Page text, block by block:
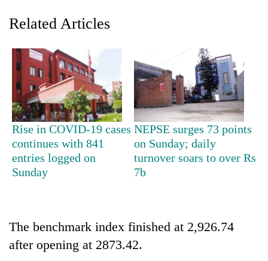
TRENDING
Gold
soars
tola
in
two
Related Articles
Rise in COVID-19 cases
continues with 841
entries logged on
Sunday
NEPSE surges 73 points
on Sunday; daily
turnover soars to over Rs
7b
The benchmark index finished at 2,926.74
after opening at 2873.42.